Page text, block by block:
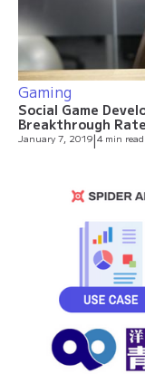
Gaming
Social Game
Breakthrough
January 7, 2019|4 min read